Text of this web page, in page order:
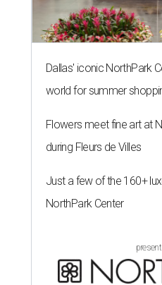
Dallas' iconic NorthPark
world for summer
Flowers meet fine art at
during Fleurs de Villes
Just a few of the 160+
NorthPark Center